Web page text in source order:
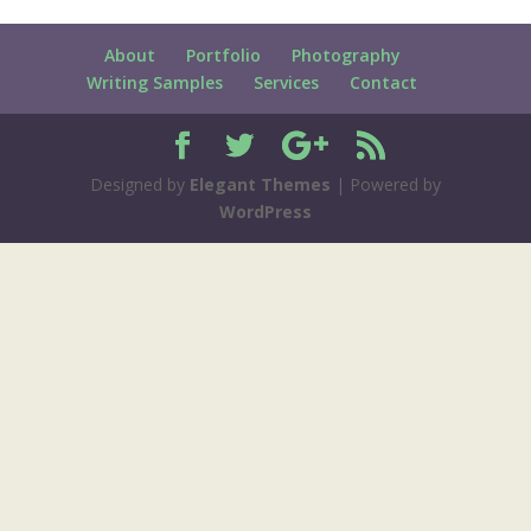
About Portfolio
Photography
Writing Samples
Services Contact
Designed by Elegant Themes | Powered by
WordPress